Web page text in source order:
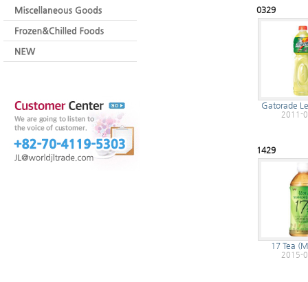
0329
Gatorade
2011-
1429
17 Tea
2015-